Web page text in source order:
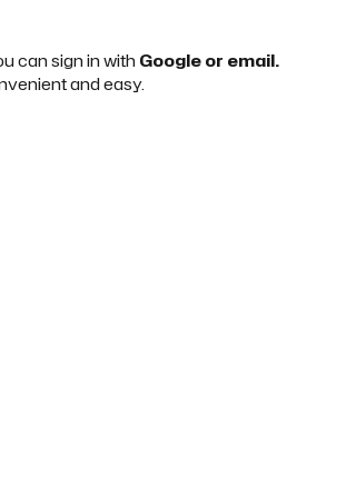
can sign in with Google or email.
and easy.